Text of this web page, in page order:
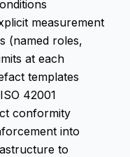
measurement
(named roles,
at each
templates
42001
conformity
into
to